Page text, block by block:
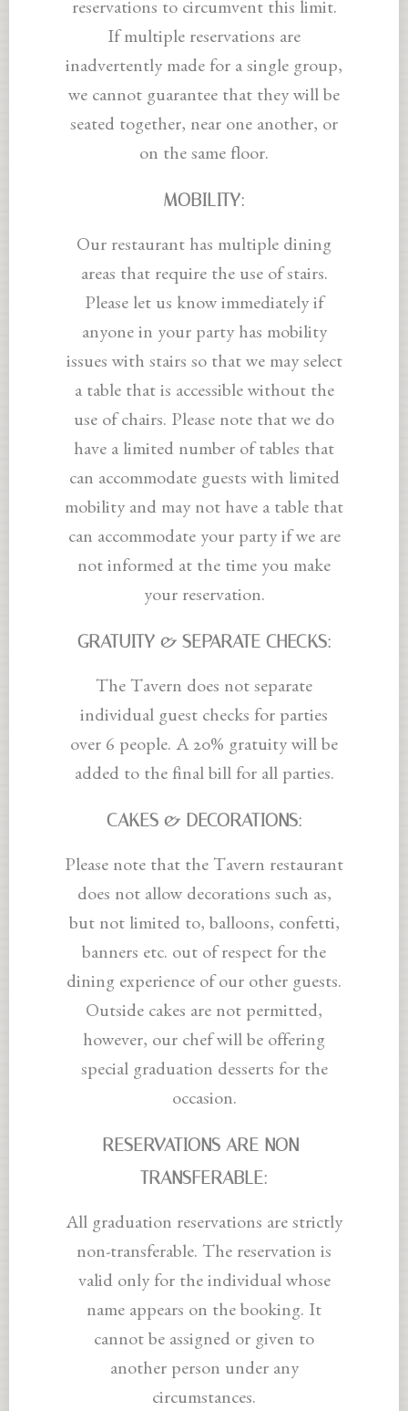
reservations to circumvent this limit.
If multiple reservations are
inadvertently made for a single group,
we cannot guarantee that they will be
seated together, near one another, or
on the same floor.
MOBILITY:
Our restaurant has multiple dining
areas that require the use of stairs.
Please let us know immediately if
anyone in your party has mobility
issues with stairs so that we may select
a table that is accessible without the
use of chairs. Please note that we do
have a limited number of tables that
can accommodate guests with limited
mobility and may not have a table that
can accommodate your party if we are
not informed at the time you make
your reservation.
GRATUITY & SEPARATE CHECKS:
The Tavern does not separate
individual guest checks for parties
over 6 people. A 20% gratuity will be
added to the final bill for all parties.
CAKES & DECORATIONS:
Please note that the Tavern restaurant
does not allow decorations such as,
but not limited to, balloons, confetti,
banners etc. out of respect for the
dining experience of our other guests.
Outside cakes are not permitted,
however, our chef will be offering
special graduation desserts for the
occasion.
RESERVATIONS ARE NON-
TRANSFERABLE:
All graduation reservations are strictly
non-transferable. The reservation is
valid only for the individual whose
name appears on the booking. It
cannot be assigned or given to
another person under any
circumstances.